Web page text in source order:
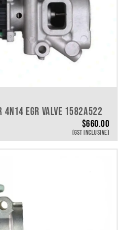
4N14 EGR VALVE 1582A522
$660.00
(GST INCLUSIVE)